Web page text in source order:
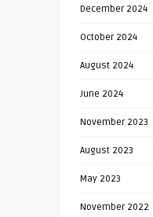
December 2024
October 2024
August 2024
June 2024
November 2023
August 2023
May 2023
November 2022